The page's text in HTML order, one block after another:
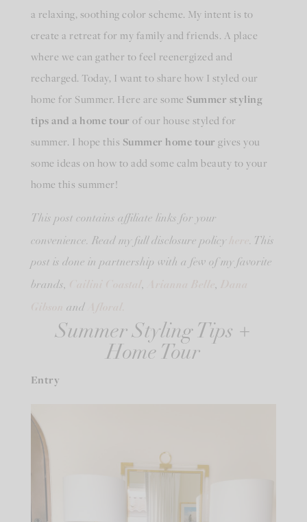
a relaxing, soothing color scheme. My intent is to
create a retreat for my family and friends. A place
where we can gather to feel reenergized and
recharged. Today, I want to share how I styled our
home for Summer. Here are some Summer styling
tips and a home tour of our house styled for
summer. I hope this Summer home tour gives you
some ideas on how to add some calm beauty to your
home this summer!
This post contains affiliate links for your
convenience. Read my full disclosure policy here
. This
post is done in partnership with a few of my favorite
brands, , ,
and
Summer Styling Tips +
Home Tour
Entry